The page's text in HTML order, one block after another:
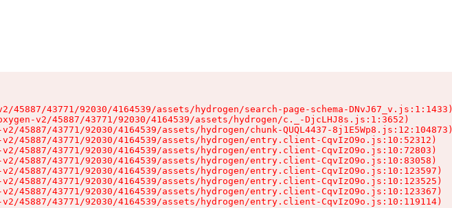
45887/43771/92030/4164539/assets/hydrogen/search-page-schema-DNvJ67_v.js:1:1433)
v2/45887/43771/92030/4164539/assets/hydrogen/c._-DjcLHJ8s.js:1:3652)
45887/43771/92030/4164539/assets/hydrogen/chunk-QUQL4437-8j1E5Wp8.js:12:104873)
45887/43771/92030/4164539/assets/hydrogen/entry.client-CqvIzO9o.js:10:52312)
45887/43771/92030/4164539/assets/hydrogen/entry.client-CqvIzO9o.js:10:72803)
45887/43771/92030/4164539/assets/hydrogen/entry.client-CqvIzO9o.js:10:83058)
45887/43771/92030/4164539/assets/hydrogen/entry.client-CqvIzO9o.js:10:123597)
45887/43771/92030/4164539/assets/hydrogen/entry.client-CqvIzO9o.js:10:123525)
45887/43771/92030/4164539/assets/hydrogen/entry.client-CqvIzO9o.js:10:123367)
45887/43771/92030/4164539/assets/hydrogen/entry.client-CqvIzO9o.js:10:119114)